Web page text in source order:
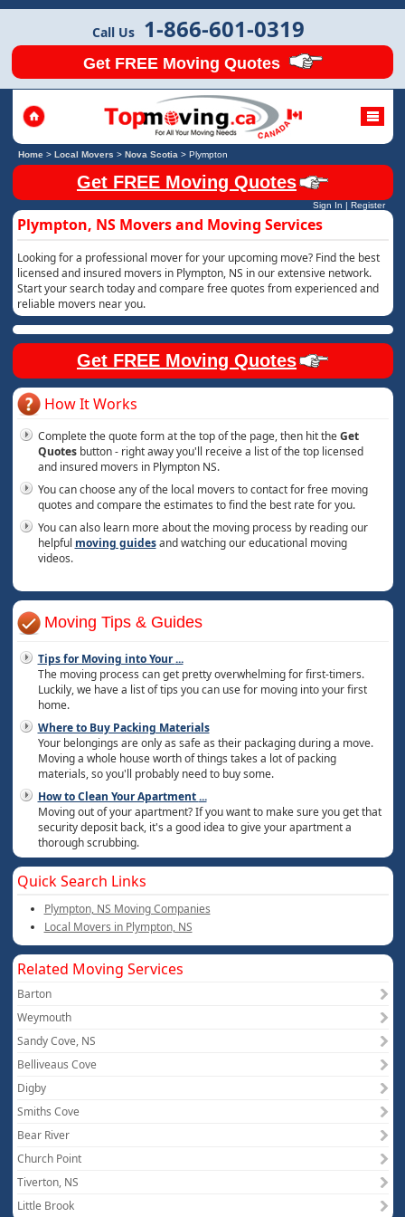
Call Us 1-866-601-0319
Get FREE Moving Quotes
Home> Local Movers > Nova Scotia > Plympton
Get FREE Moving Quotes
Sign In | Register
Plympton, NS Movers and Moving Services
Looking for a professional mover for your upcoming move? Find the best
licensed and insured movers in Plympton, NS in our extensive network.
Start your search today and compare free quotes from experienced and
reliable movers near you.
Get FREE Moving Quotes
How It Works
Complete the quote form at the top of the page, then hit theGet
Quotesbutton - right away you'll receive a list of the top licensed
and insured movers in Plympton NS.
You can choose any of the local movers to contact for free moving
quotes and compare the estimates to find the best rate for you.
You can also learn more about the moving process by reading our
helpful moving guidesand watching our educational moving
videos.
Moving Tips & Guides
Tips for Moving into Your...
The moving process can get pretty overwhelming for first-timers.
Luckily, we have a list of tips you can use for moving into your first
home.
Where to Buy Packing Materials
Your belongings are only as safe as their packaging during a move.
Moving a whole house worth of things takes a lot of packing
materials, so you'll probably need to buy some.
How to Clean Your Apartment...
Moving out of your apartment? If you want to make sure you get that
security deposit back, it's a good idea to give your apartment a
thorough scrubbing.
Quick Search Links
Plympton, NS Moving Companies
Local Movers in Plympton, NS
Related Moving Services
Barton
Weymouth
Sandy Cove, NS
Belliveaus Cove
Digby
Smiths Cove
Bear River
Church Point
Tiverton, NS
Little Brook